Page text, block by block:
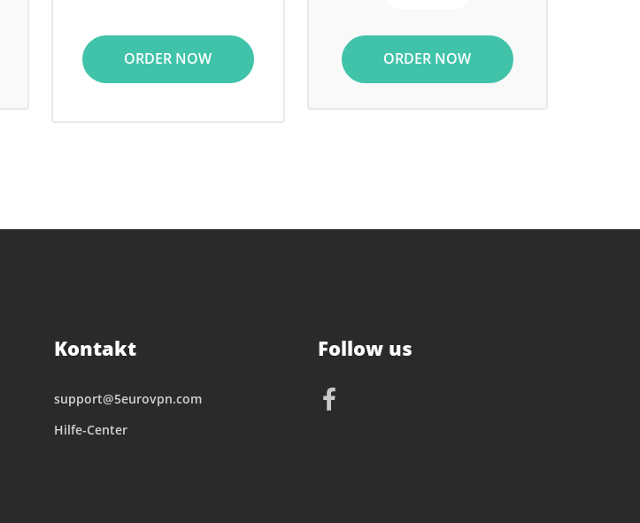
ORDER NOW ORDER NOW
Kontakt
support@5eurovpn.com
Hilfe-Center
Follow us